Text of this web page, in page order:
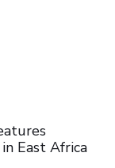
East Africa